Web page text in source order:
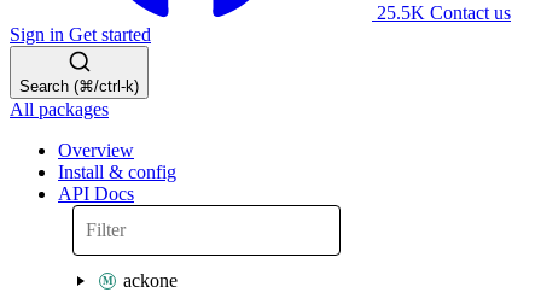
25.5K Contact us
Sign in Get started
Search (⌘/ctrl-k)
All packages
Overview
Install & config
API Docs
ackone